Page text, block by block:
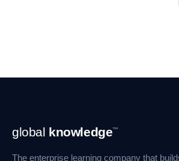
Footer
Navigation
global knowledge™
The enterprise learning company that